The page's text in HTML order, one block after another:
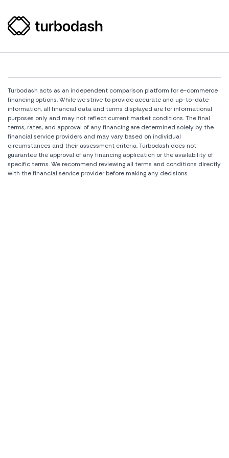
Turbodash acts as an independent comparison platform for e-commerce
financing options. While we strive to provide accurate and up-to-date
information, all financial data and terms displayed are for informational
purposes only and may not reflect current market conditions. The final
terms, rates, and approval of any financing are determined solely by the
financial service providers and may vary based on individual
circumstances and their assessment criteria. Turbodash does not
guarantee the approval of any financing application or the availability of
specific terms. We recommend reviewing all terms and conditions directly
with the financial service provider before making any decisions.